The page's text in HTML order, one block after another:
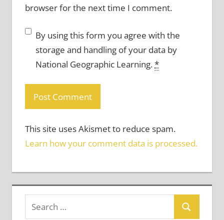
browser for the next time I comment.
By using this form you agree with the
storage and handling of your data by
National Geographic Learning.*
This site uses Akismet to reduce spam.
Learn how your comment data is processed.